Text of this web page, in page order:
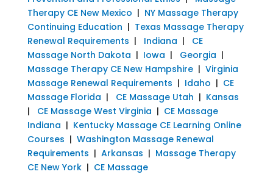
Therapy CE New Mexico | NY Massage Therapy
Continuing Education | Texas Massage Therapy
Renewal Requirements | Indiana | CE
Massage North Dakota | Iowa | Georgia |
Massage Therapy CE New Hampshire| Virginia
Massage Renewal Requirements | Idaho | CE
Massage Florida | CE Massage Utah | Kansas
| CE Massage West Virginia | CE Massage
Indiana | Kentucky Massage CE Learning Online
Courses | Washington Massage Renewal
Requirements | Arkansas | Massage Therapy
CE New York| CE Massage